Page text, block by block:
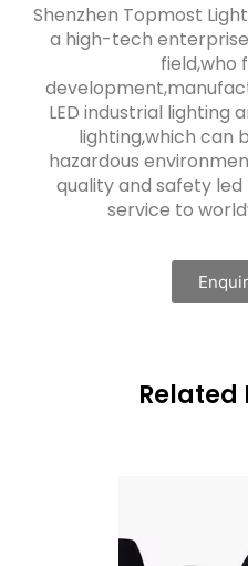
Shenzhen Topmost
a high-tech
field,who
LED industrial lighting
lighting,which can
hazardous
quality and safety led
service to
Related